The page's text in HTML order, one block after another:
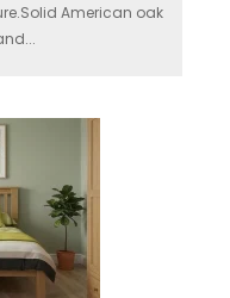
American oak